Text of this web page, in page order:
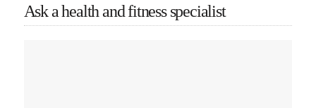
Ask a health and fitness specialist